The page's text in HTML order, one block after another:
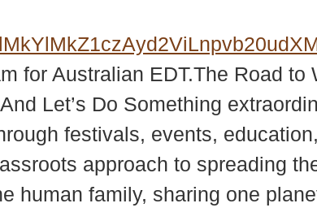
for Australian EDT.The Road
Let’s Do Something
festivals, events,
approach to spreading
human family, sharing one